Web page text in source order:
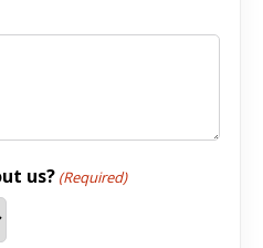
us? (Required)